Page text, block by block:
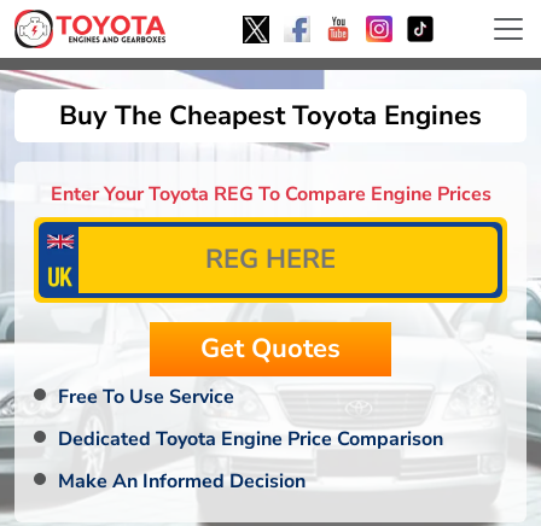
Buy The Cheapest Toyota Engines
Enter Your Toyota REG To Compare Engine Prices
Free To Use Service
Dedicated Toyota Engine Price Comparison
Make An Informed Decision